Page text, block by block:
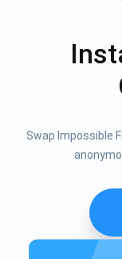
Swap Impossible